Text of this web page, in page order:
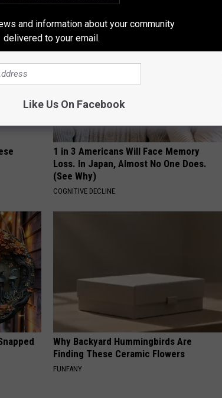
1 in 3 Americans Will Face Memory
Loss. In Japan, Almost No One Does.
(See Why)
COGNITIVE DECLINE
Why Backyard Hummingbirds Are
Finding These Ceramic Flowers
FUNFANY
and information about your community
delivered to your email.
Like Us On Facebook